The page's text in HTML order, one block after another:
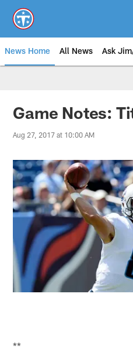
main
content
News Home All News Ask
Game Notes:
Aug 27, 2017 at 10:00 AM
**